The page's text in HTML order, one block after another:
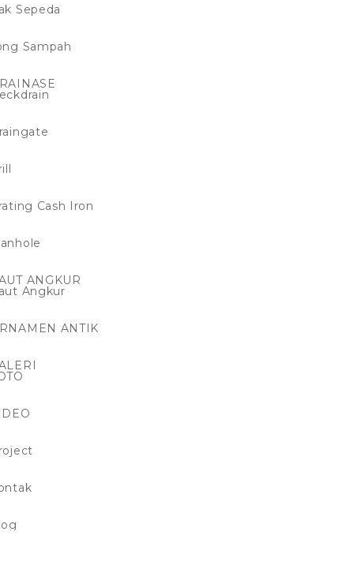
Sepeda
Sampah
Cash Iron
ANGKUR
Angkur
ANTIK